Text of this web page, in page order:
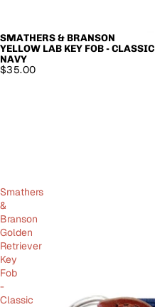
SMATHERS & BRANSON
YELLOW LAB KEY FOB - CLASSIC
NAVY
$35.00
Smathers
&
Branson
Golden
Retriever
Key
Fob
-
Classic